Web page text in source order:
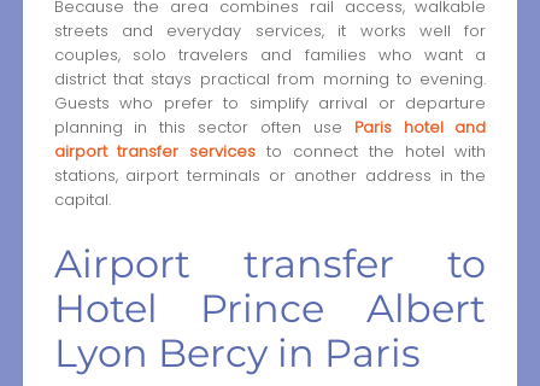
Because the area combines rail access, walkable
streets and everyday services, it works well for
couples, solo travelers and families who want a
district that stays practical from morning to evening.
Guests who prefer to simplify arrival or departure
planning in this sector often use Paris hotel and
airport transfer services to connect the hotel with
stations, airport terminals or another address in the
capital.
Airport transfer to
Hotel Prince Albert
Lyon Bercy in Paris